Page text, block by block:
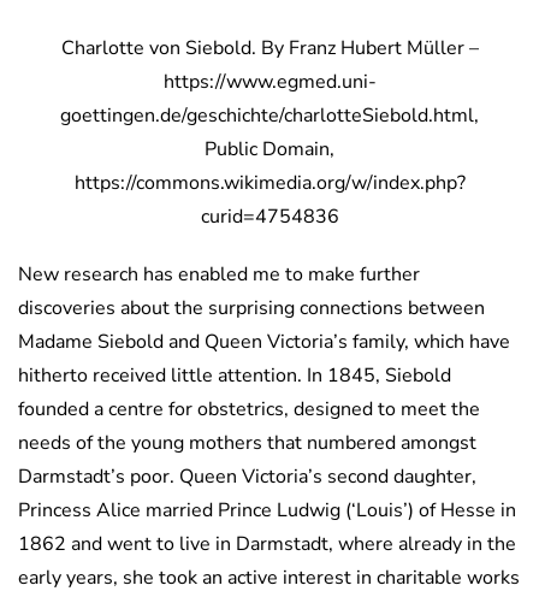
Charlotte von Siebold. By Franz Hubert Müller –
https://www.egmed.uni-
goettingen.de/geschichte/charlotteSiebold.html,
Public Domain,
https://commons.wikimedia.org/w/index.php?
curid=4754836
New research has enabled me to make further
discoveries about the surprising connections between
Madame Siebold and Queen Victoria’s family, which have
hitherto received little attention. In 1845, Siebold
founded a centre for obstetrics, designed to meet the
needs of the young mothers that numbered amongst
Darmstadt’s poor. Queen Victoria’s second daughter,
Princess Alice married Prince Ludwig (‘Louis’) of Hesse in
1862 and went to live in Darmstadt, where already in the
early years, she took an active interest in charitable works